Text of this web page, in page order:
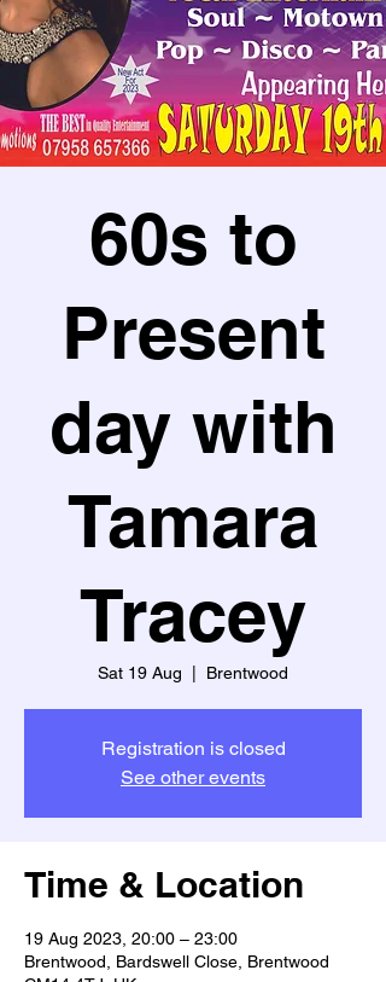
60s to
Present
day with
Tamara
Tracey
Sat 19 Aug Brentwood
Registration is closed
See other events
Time & Location
19 Aug 2023, 20:00 – 23:00
Brentwood, Bardswell Close, Brentwood